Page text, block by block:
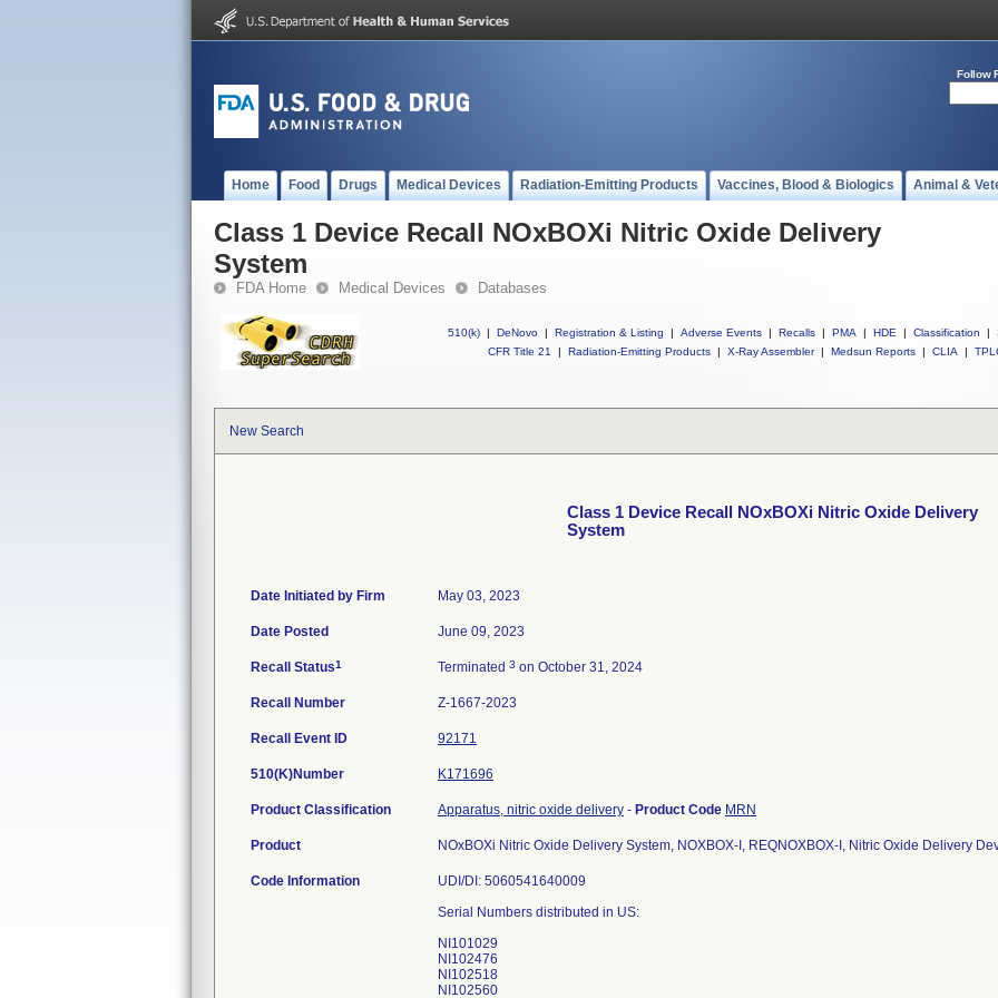
Follow
Home Food Drugs Medical Devices Radiation-Emitting Products Vaccines, Blood & Biologics Animal &
Class 1 Device Recall NOxBOXi Nitric Oxide Delivery
System
FDA Home Medical Devices Databases
510(k) | DeNovo | Registration & Listing | Adverse Events | Recalls | PMA | HDE | Classification |
CFR Title 21
| Radiation-Emitting Products | X-Ray Assembler | Medsun Reports | CLIA |
New Search
Class 1 Device Recall NOxBOXi Nitric Oxide Delivery
System
Date Initiated by Firm May 03, 2023
Date Posted June 09, 2023
Recall Status1 Terminated 3 on October 31, 2024
Recall Number Z-1667-2023
Recall Event ID 92171
510(K)Number K171696
Product Classification Apparatus, nitric oxide delivery - Product Code MRN
Product NOxBOXi Nitric Oxide Delivery System, NOXBOX-I, REQNOXBOX-I, Nitric Oxide Delivery
Code Information
UDI/DI: 5060541640009
Serial Numbers distributed in US:
NI101029
NI102476
NI102518
NI102560